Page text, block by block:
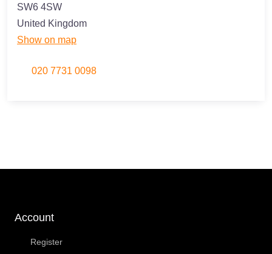
SW6 4SW
United Kingdom
Show on map
020 7731 0098
Account
Register